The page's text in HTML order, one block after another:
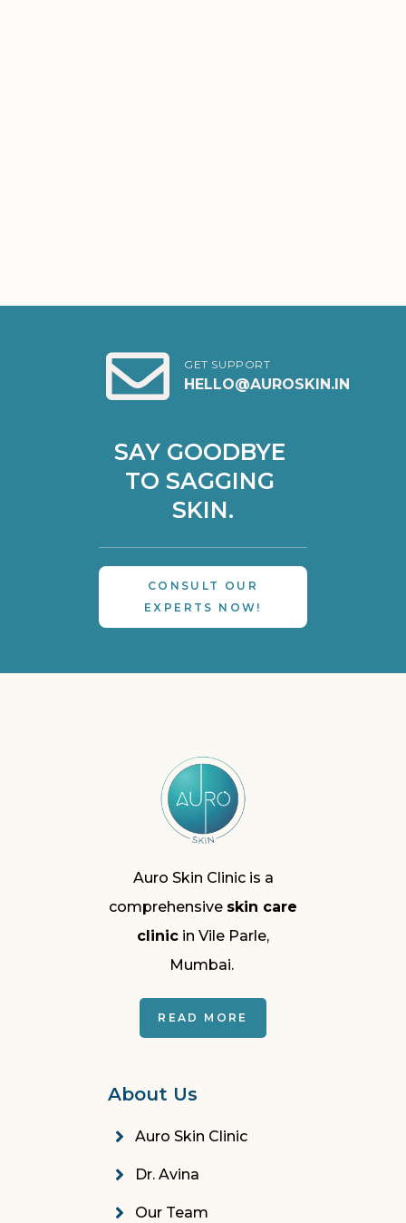
GET SUPPORT
HELLO@AUROSKIN.IN
SAY GOODBYE
TO SAGGING
SKIN.
CONSULT OUR
EXPERTS NOW!
Auro Skin Clinic is a
comprehensive skin care
clinic in Vile Parle,
Mumbai.
READ MORE
About Us
Auro Skin Clinic
Dr. Avina
Our Team